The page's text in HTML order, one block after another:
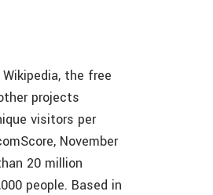
the free
projects
visitors per
November
20 million
people. Based in